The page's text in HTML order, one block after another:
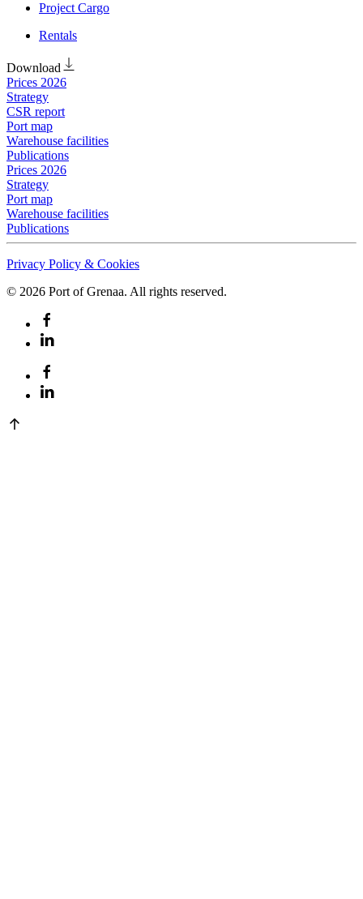
Project Cargo
Rentals
Download
Prices 2026
Strategy
CSR report
Port map
Warehouse facilities
Publications
Prices 2026
Strategy
Port map
Warehouse facilities
Publications
Privacy Policy & Cookies
© 2026 Port of Grenaa. All rights reserved.